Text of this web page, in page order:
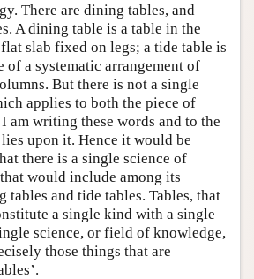
There are dining tables, and
A dining table is a table in the
slab fixed on legs; a tide table is
of a systematic arrangement of
But there is not a single
applies to both the piece of
am writing these words and to the
upon it. Hence it would be
there is a single science of
would include among its
tables and tide tables. Tables, that
a single kind with a single
science, or field of knowledge,
those things that are